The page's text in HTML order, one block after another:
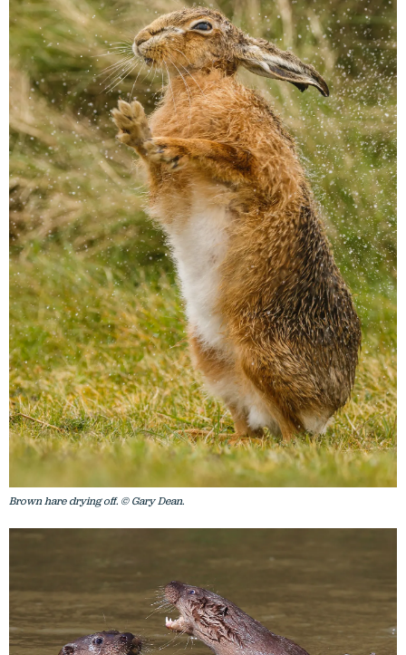
Brown hare drying off. © Gary Dean.